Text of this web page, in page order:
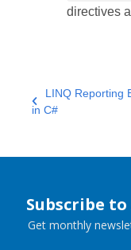
directives
LINQ Reporting
in C#
Subscribe
Get monthly